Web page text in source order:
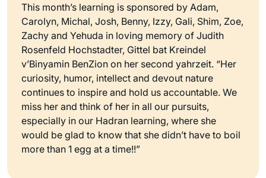
This month’s learning is sponsored by Adam,
Carolyn, Michal, Josh, Benny, Izzy, Gali, Shim, Zoe,
Zachy and Yehuda in loving memory of Judith
Rosenfeld Hochstadter, Gittel bat Kreindel
v’Binyamin BenZion on her second yahrzeit. “Her
curiosity, humor, intellect and devout nature
continues to inspire and hold us accountable. We
miss her and think of her in all our pursuits,
especially in our Hadran learning, where she
would be glad to know that she didn’t have to boil
more than 1 egg at a time!!”